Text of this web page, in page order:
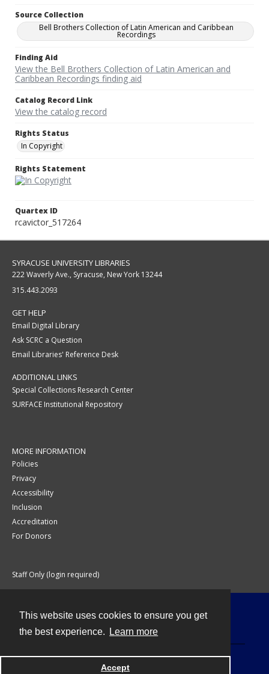
This website uses cookies to ensure you get
the best experience.
Learn more
Accept
Source Collection
Bell Brothers Collection of Latin American and Caribbean
Recordings
Finding Aid
View the Bell Brothers Collection of Latin American and
Caribbean Recordings finding aid
Catalog Record Link
View the catalog record
Rights Status
In Copyright
Rights Statement
Quartex ID
rcavictor_517264
SYRACUSE UNIVERSITY LIBRARIES
222 Waverly Ave., Syracuse, New York 13244
315.443.2093
GET HELP
Email Digital Library
Ask SCRC a Question
Email Libraries' Reference Desk
ADDITIONAL LINKS
Special Collections Research Center
SURFACE Institutional Repository
MORE INFORMATION
Policies
Privacy
Accessibility
Inclusion
Accreditation
For Donors
Staff Only (login required)
Powered by